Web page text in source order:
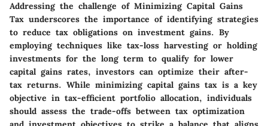
Addressing the challenge of Minimizing Capital Gains
Tax underscores the importance of identifying strategies
to reduce tax obligations on investment gains. By
employing techniques like tax-loss harvesting or holding
investments for the long term to qualify for lower
capital gains rates, investors can optimize their after-
tax returns. While minimizing capital gains tax is a key
objective in tax-efficient portfolio allocation, individuals
should assess the trade-offs between tax optimization